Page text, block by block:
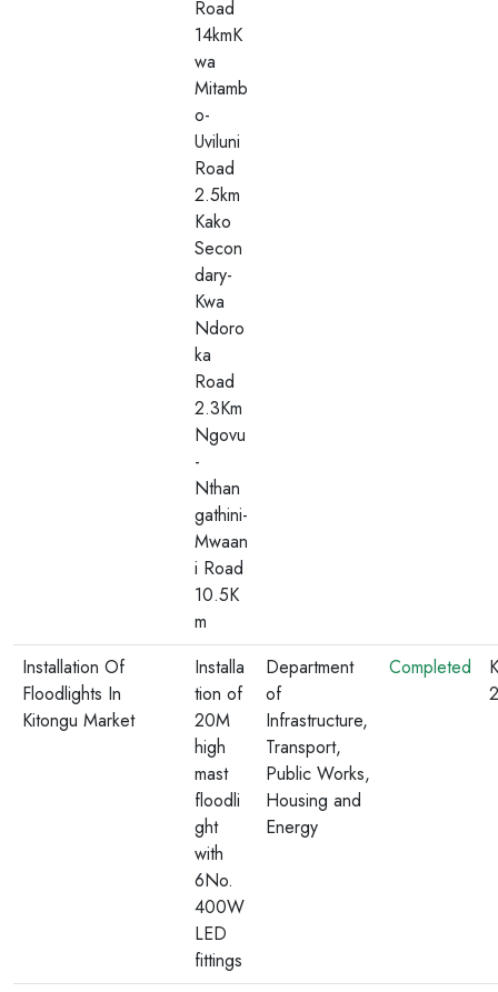
Road
14kmK
wa
Mitamb
o-
Uviluni
Road
2.5km
Kako
Secon
dary-
Kwa
Ndoro
ka
Road
2.3Km
Ngovu
-
Nthan
gathini-
Mwaan
i Road
10.5K
m
Installation Of
Floodlights In
Kitongu Market
Installa
tion of
20M
high
mast
floodli
ght
with
6No.
400W
LED
fittings
Department
of
Infrastructure,
Transport,
Public Works,
Housing and
Energy
Completed